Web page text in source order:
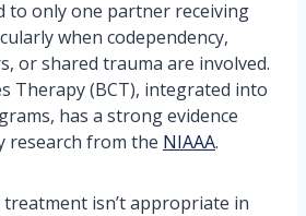
to only one partner receiving
when codependency,
or shared trauma are involved.
Therapy (BCT), integrated into
has a strong evidence
research from the NIAAA.
treatment isn’t appropriate in